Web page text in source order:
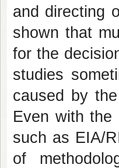
and directing
shown that
for the
studies
caused by
Even with the
such as EIA/
of